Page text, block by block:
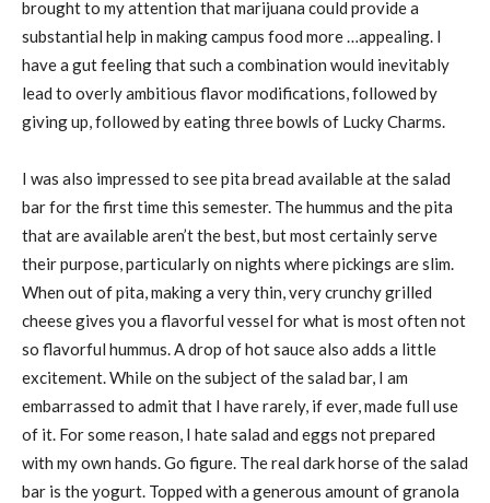
brought to my attention that marijuana could provide a
substantial help in making campus food more …appealing. I
have a gut feeling that such a combination would inevitably
lead to overly ambitious flavor modifications, followed by
giving up, followed by eating three bowls of Lucky Charms.
I was also impressed to see pita bread available at the salad
bar for the first time this semester. The hummus and the pita
that are available aren’t the best, but most certainly serve
their purpose, particularly on nights where pickings are slim.
When out of pita, making a very thin, very crunchy grilled
cheese gives you a flavorful vessel for what is most often not
so flavorful hummus. A drop of hot sauce also adds a little
excitement. While on the subject of the salad bar, I am
embarrassed to admit that I have rarely, if ever, made full use
of it. For some reason, I hate salad and eggs not prepared
with my own hands. Go figure. The real dark horse of the salad
bar is the yogurt. Topped with a generous amount of granola